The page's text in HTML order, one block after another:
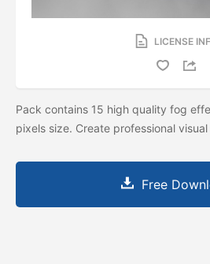
LICENSE
Pack contains 15 high quality fog
pixels size. Create professional
Free